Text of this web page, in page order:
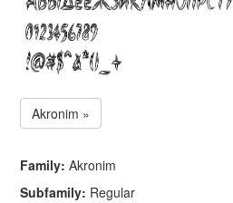
Akronim »
Family: Akronim
Subfamily: Regular